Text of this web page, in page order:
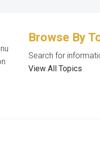
Browse By
Search for
View All Topics